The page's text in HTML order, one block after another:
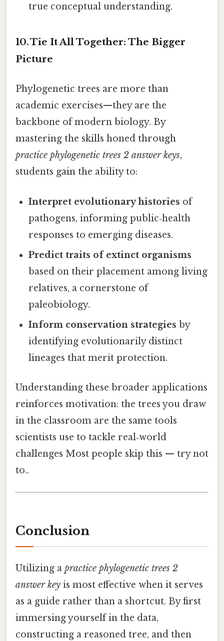
true conceptual understanding.
10. Tie It All Together: The Bigger
Picture
Phylogenetic trees are more than
academic exercises—they are the
backbone of modern biology. By
mastering the skills honed through
practice phylogenetic trees 2 answer keys,
students gain the ability to:
Interpret evolutionary histories of
pathogens, informing public‑health
responses to emerging diseases.
Predict traits of extinct organisms
based on their placement among living
relatives, a cornerstone of
paleobiology.
Inform conservation strategies by
identifying evolutionarily distinct
lineages that merit protection.
Understanding these broader applications
reinforces motivation: the trees you draw
in the classroom are the same tools
scientists use to tackle real‑world
challenges Most people skip this — try not
to..
Conclusion
Utilizing a practice phylogenetic trees 2
answer key is most effective when it serves
as a guide rather than a shortcut. By first
immersing yourself in the data,
constructing a reasoned tree, and then